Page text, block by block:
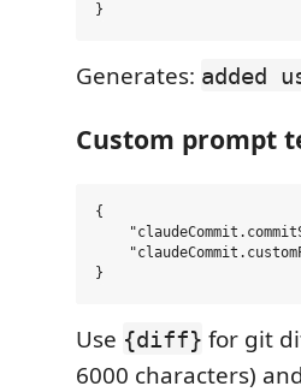
Generates: added
Custom prompt
{
Use {diff} for git
6000 characters) and